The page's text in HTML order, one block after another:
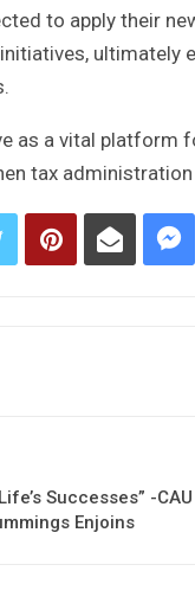
to apply their
ultimately
as a vital
tax
Successes” -
Enjoins